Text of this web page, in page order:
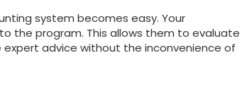
system becomes easy. Your
the program. This allows them to evaluate
advice without the inconvenience of